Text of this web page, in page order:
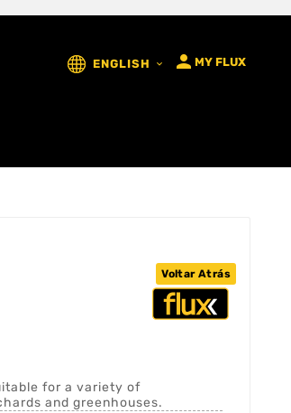
ENGLISH   MY FLUX
Voltar Atrás
for a variety of
and greenhouses.